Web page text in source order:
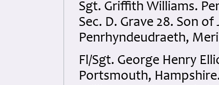
Sgt. Griffith Williams.
Sec. D. Grave 28. Son
Penrhyndeudraeth,
Fl/Sgt. George Henry
Portsmouth,